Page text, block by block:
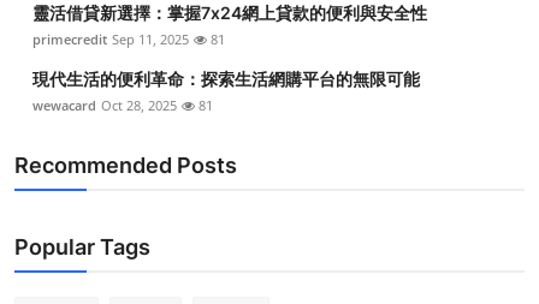
靈活借貸新選擇：掌握7x24網上貸款的便利與安全性
primecredit Sep 11, 2025 81
現代生活的便利革命：探索生活網購平台的無限可能
wewacard Oct 28, 2025 81
Recommended Posts
Popular Tags